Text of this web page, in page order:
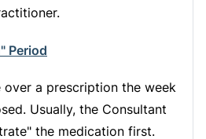
Period
over a prescription the week
Usually, the Consultant
the medication first.